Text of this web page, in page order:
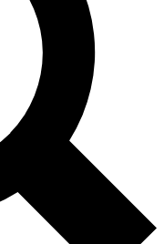
other Future brands
& Conditions and